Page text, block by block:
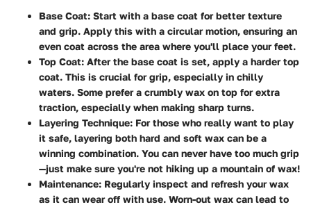
Base Coat: Start with a base coat for better texture
and grip. Apply this with a circular motion, ensuring an
even coat across the area where you'll place your feet.
Top Coat: After the base coat is set, apply a harder top
coat. This is crucial for grip, especially in chilly
waters. Some prefer a crumbly wax on top for extra
traction, especially when making sharp turns.
Layering Technique: For those who really want to play
it safe, layering both hard and soft wax can be a
winning combination. You can never have too much grip
—just make sure you're not hiking up a mountain of wax!
Maintenance: Regularly inspect and refresh your wax
as it can wear off with use. Worn-out wax can lead to